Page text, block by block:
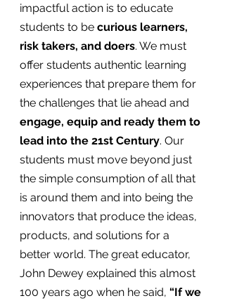
impactful action is to educate
students to be curious learners,
risk takers, and doers. We must
offer students authentic learning
experiences that prepare them for
the challenges that lie ahead and
engage, equip and ready them to
lead into the 21st Century. Our
students must move beyond just
the simple consumption of all that
is around them and into being the
innovators that produce the ideas,
products, and solutions for a
better world. The great educator,
John Dewey explained this almost
100 years ago when he said, “If we